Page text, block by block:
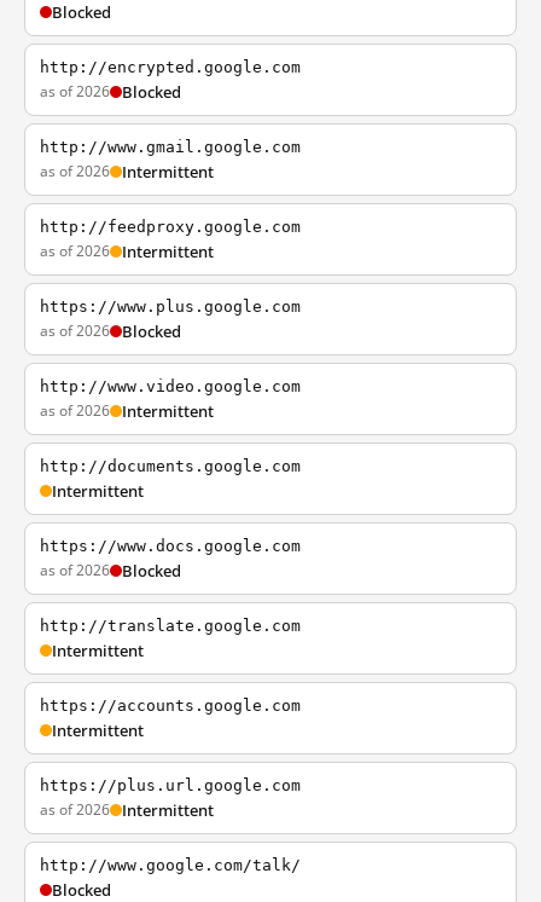
Blocked
http://encrypted.google.com
as of 2026 Blocked
http://www.gmail.google.com
as of 2026 Intermittent
http://feedproxy.google.com
as of 2026 Intermittent
https://www.plus.google.com
as of 2026 Blocked
http://www.video.google.com
as of 2026 Intermittent
http://documents.google.com
Intermittent
https://www.docs.google.com
as of 2026 Blocked
http://translate.google.com
Intermittent
https://accounts.google.com
Intermittent
https://plus.url.google.com
as of 2026 Intermittent
http://www.google.com/talk/
Blocked